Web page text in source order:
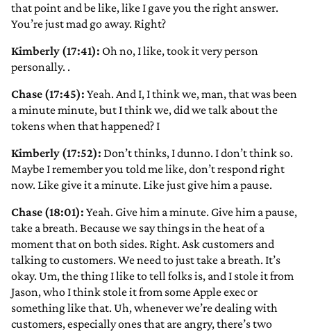
that point and be like, like I gave you the right answer.
You’re just mad go away. Right?
Kimberly (17:41): Oh no, I like, took it very person
personally. .
Chase (17:45): Yeah. And I, I think we, man, that was been
a minute minute, but I think we, did we talk about the
tokens when that happened? I
Kimberly (17:52): Don’t thinks, I dunno. I don’t think so.
Maybe I remember you told me like, don’t respond right
now. Like give it a minute. Like just give him a pause.
Chase (18:01): Yeah. Give him a minute. Give him a pause,
take a breath. Because we say things in the heat of a
moment that on both sides. Right. Ask customers and
talking to customers. We need to just take a breath. It’s
okay. Um, the thing I like to tell folks is, and I stole it from
Jason, who I think stole it from some Apple exec or
something like that. Uh, whenever we’re dealing with
customers, especially ones that are angry, there’s two